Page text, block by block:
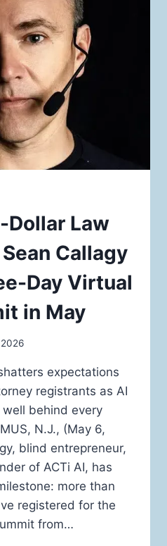
Law
Callagy
Day Virtual
in May
expectations
registrants as AI
behind every
N.J., (May 6,
blind entrepreneur,
of ACTi AI, has
more than
registered for the
from…